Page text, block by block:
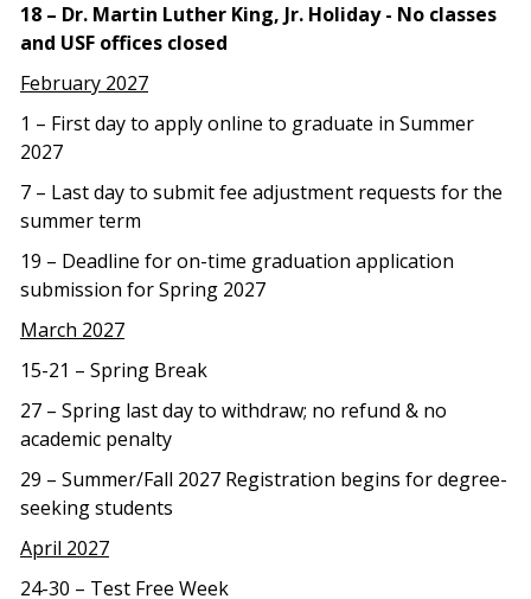
18 – Dr. Martin Luther King, Jr. Holiday - No classes
and USF offices closed
February 2027
1 – First day to apply online to graduate in Summer
2027
7 – Last day to submit fee adjustment requests for the
summer term
19 – Deadline for on-time graduation application
submission for Spring 2027
March 2027
15-21 – Spring Break
27 – Spring last day to withdraw; no refund & no
academic penalty
29 – Summer/Fall 2027 Registration begins for degree-
seeking students
April 2027
24-30 – Test Free Week